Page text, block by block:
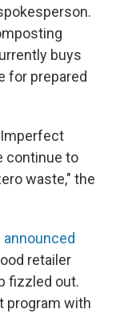
buys
for prepared
continue to
waste," the
announced
retailer
fizzled out.
program with